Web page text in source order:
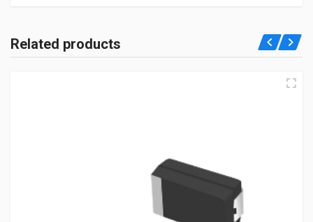
Related products